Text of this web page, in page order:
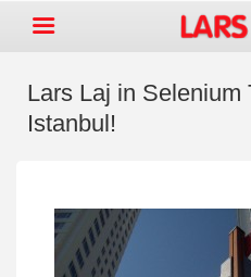
Park & street furniture +
Sport equipment +
Lars Laj in Selenium
Istanbul!